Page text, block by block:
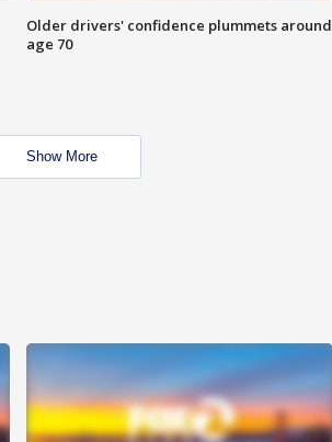
Older drivers' confidence plummets around
age 70
Show More